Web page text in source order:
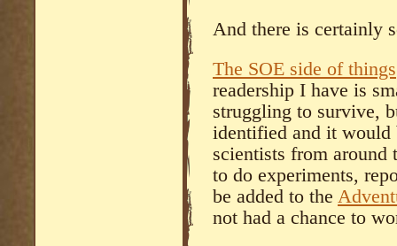
And there is certainly
The SOE side of things
readership I have is
struggling to survive,
identified and it would
scientists from around
to do experiments,
be added to the
not had a chance to